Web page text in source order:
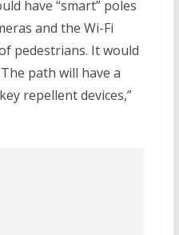
have “smart” poles
and the Wi-Fi
pedestrians. It would
path will have a
repellent devices,”